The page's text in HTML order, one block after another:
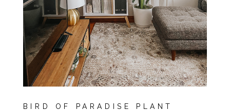
BIRD OF PARADISE PLANT